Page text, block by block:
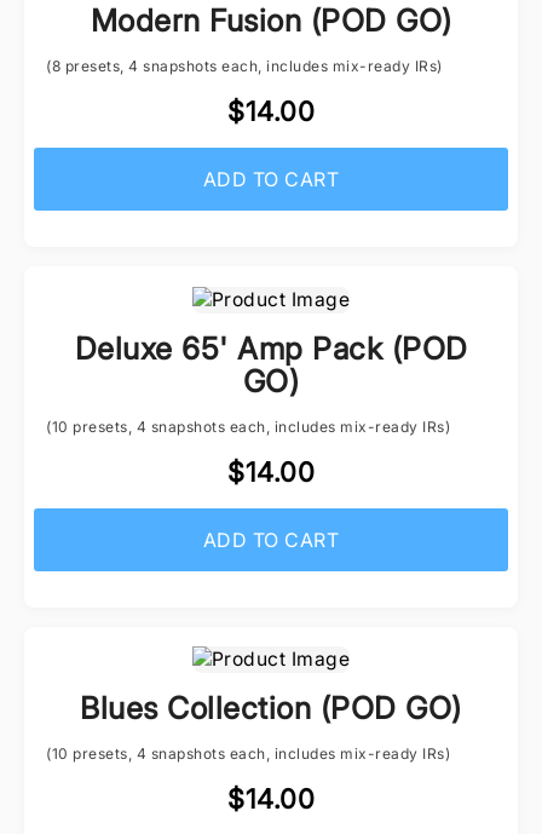
Modern Fusion (POD GO)
(8 presets, 4 snapshots each, includes mix-ready IRs)
$14.00
ADD TO CART
Deluxe 65' Amp Pack (POD
GO)
(10 presets, 4 snapshots each, includes mix-ready IRs)
$14.00
ADD TO CART
Blues Collection (POD GO)
(10 presets, 4 snapshots each, includes mix-ready IRs)
$14.00